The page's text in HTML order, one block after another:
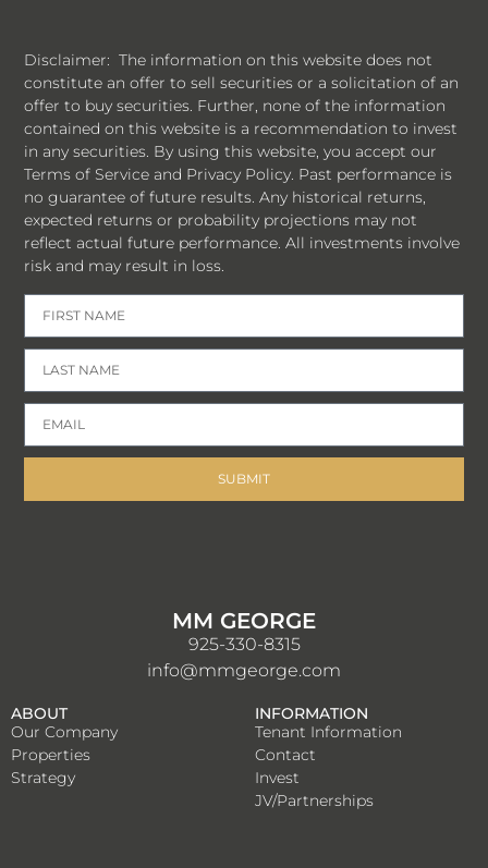
Disclaimer: The information on this website does not
constitute an offer to sell securities or a solicitation of an
offer to buy securities. Further, none of the information
contained on this website is a recommendation to invest
in any securities. By using this website, you accept our
Terms of Service and Privacy Policy. Past performance is
no guarantee of future results. Any historical returns,
expected returns or probability projections may not
reflect actual future performance. All investments involve
risk and may result in loss.
SUBMIT
MM GEORGE
925-330-8315
info@mmgeorge.com
ABOUT
Our Company
Properties
Strategy
INFORMATION
Tenant Information
Contact
Invest
JV/Partnerships